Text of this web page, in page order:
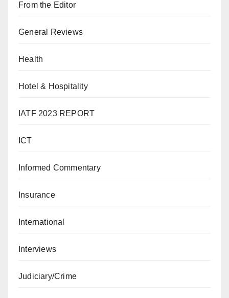
From the Editor
General Reviews
Health
Hotel & Hospitality
IATF 2023 REPORT
ICT
Informed Commentary
Insurance
International
Interviews
Judiciary/Crime